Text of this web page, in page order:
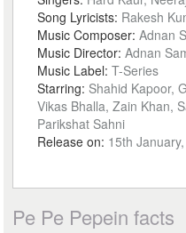
Song Lyricists: Rakesh
Music Composer:Adnan
Music Director:Adnan
Music Label:T-Series
Starring: Shahid Kapoor,
Vikas Bhalla, Zain Khan,
Parikshat Sahni
Release on: 15th
Pe Pe Pepein facts